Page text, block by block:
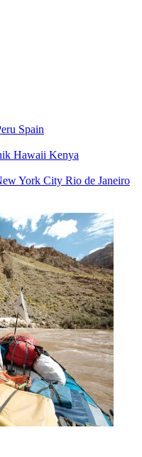
Spain
Hawaii Kenya
York City Rio de Janeiro